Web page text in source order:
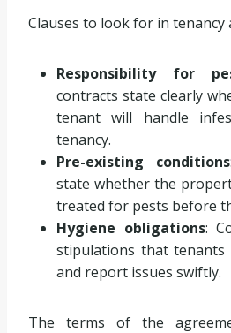
Clauses to look for in tenancy
Responsibility for
contracts state clearly
tenant will handle
tenancy.
Pre-existing conditions
state whether the
treated for pests before
Hygiene obligations:
stipulations that tenants
and report issues swiftly.
The terms of the